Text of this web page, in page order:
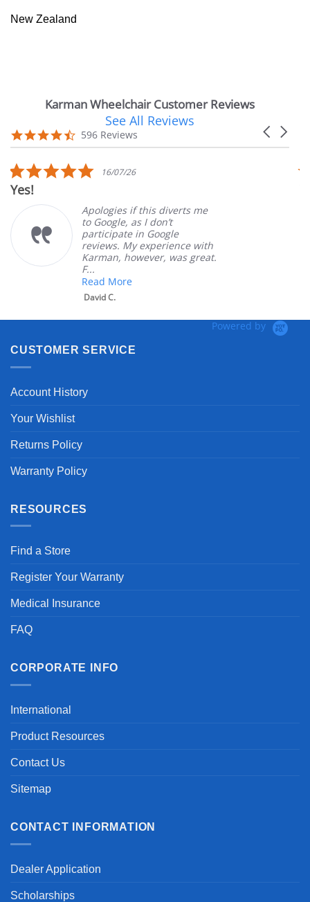
New Zealand
Karman Wheelchair Customer Reviews
carousel
Carousel
4.7
star
596 Reviews
See All Reviews
5.0
star
16/07/26
Yes!
Apologies if this diverts me
to Google, as I don’t
participate in Google
reviews. My experience with
Karman, however, was great.
F...
Read More
David C.
Powered by
CUSTOMER SERVICE
Account History
Your Wishlist
Returns Policy
Warranty Policy
RESOURCES
Find a Store
Register Your Warranty
Medical Insurance
FAQ
CORPORATE INFO
International
Product Resources
Contact Us
Sitemap
CONTACT INFORMATION
Dealer Application
Scholarships